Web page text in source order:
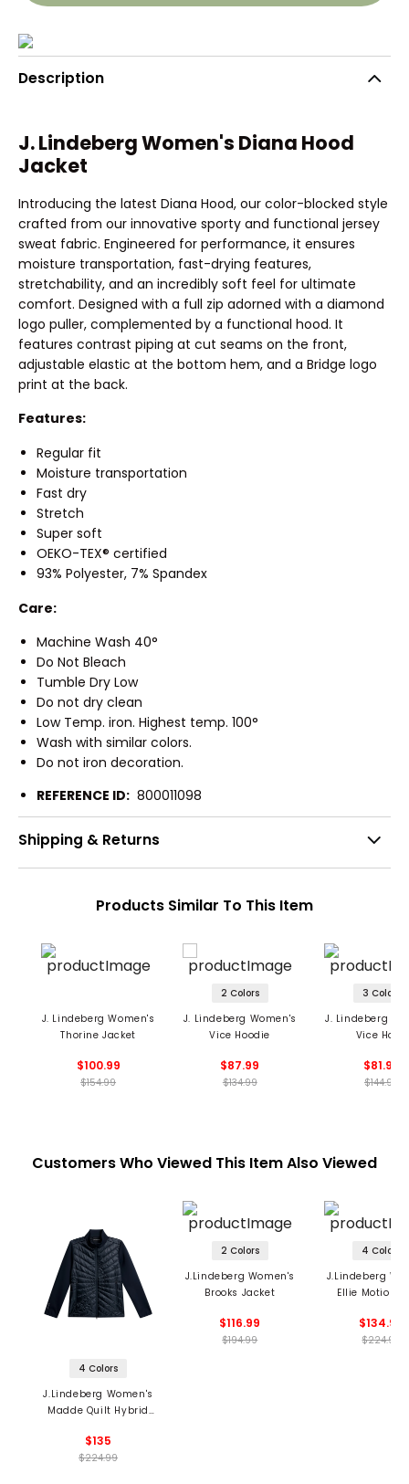
Description
J. Lindeberg Women's Diana Hood
Jacket
Introducing the latest Diana Hood, our color-blocked style
crafted from our innovative sporty and functional jersey
sweat fabric. Engineered for performance, it ensures
moisture transportation, fast-drying features,
stretchability, and an incredibly soft feel for ultimate
comfort. Designed with a full zip adorned with a diamond
logo puller, complemented by a functional hood. It
features contrast piping at cut seams on the front,
adjustable elastic at the bottom hem, and a Bridge logo
print at the back.
Features:
Regular fit
Moisture transportation
Fast dry
Stretch
Super soft
OEKO-TEX® certified
93% Polyester, 7% Spandex
Care:
Machine Wash 40°
Do Not Bleach
Tumble Dry Low
Do not dry clean
Low Temp. iron. Highest temp. 100°
Wash with similar colors.
Do not iron decoration.
REFERENCE ID: 800011098
Shipping & Returns
Products Similar To This Item
J. Lindeberg Women's
Thorine Jacket
$100.99
$154.99
2 Colors
J. Lindeberg Women's
Vice Hoodie
$87.99
$134.99
3 Colors
J. Lindeberg
Vice Hood
$81.99
$144.99
Customers Who Viewed This Item Also Viewed
4 Colors
J.Lindeberg Women's
Madde Quilt Hybrid
$135
$224.99
2 Colors
J.Lindeberg Women's
Brooks Jacket
$116.99
$194.99
4 Colors
J.Lindeberg
Ellie Motion
$134.99
$224.99